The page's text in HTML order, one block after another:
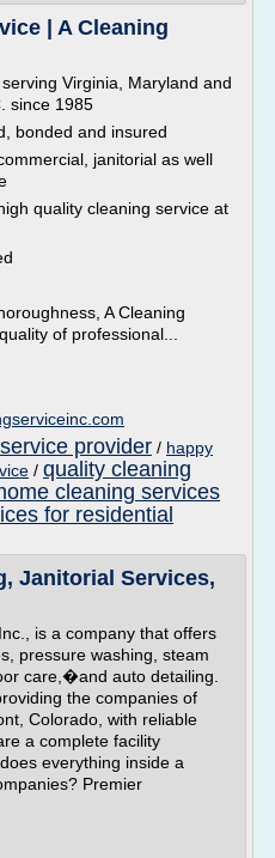
| A Cleaning
Virginia, Maryland and
since 1985
bonded and insured
janitorial as well
quality cleaning service at
A Cleaning
of professional...
provider / happy
/ quality cleaning
cleaning services
for residential
Janitorial Services,
is a company that offers
pressure washing, steam
care,�and auto detailing.
the companies of
Colorado, with reliable
a complete facility
everything inside a
Premier